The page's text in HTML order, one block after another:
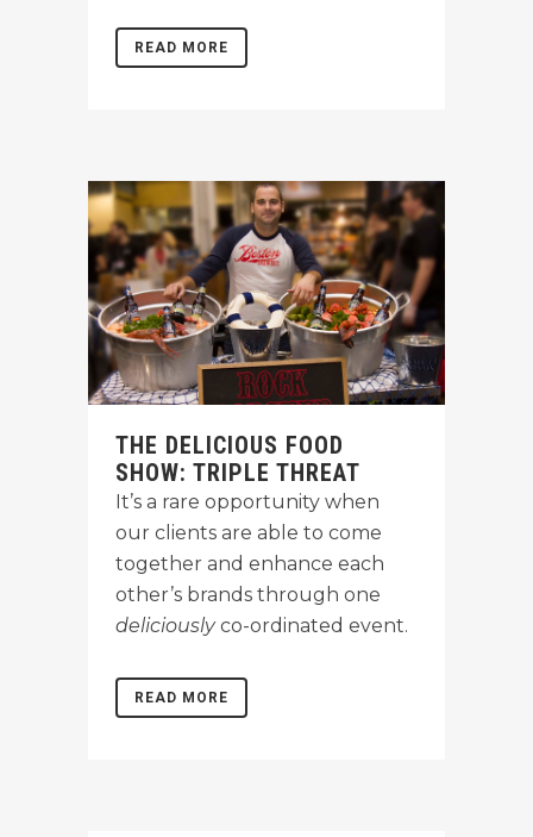
READ MORE
THE DELICIOUS FOOD
SHOW: TRIPLE THREAT
It’s a rare opportunity when
our clients are able to come
together and enhance each
other’s brands through one
deliciouslyco-ordinated event.
READ MORE